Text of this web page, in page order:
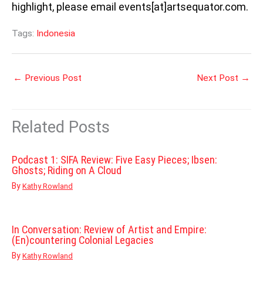
highlight, please email events[at]artsequator.com.
Tags: Indonesia
← Previous Post Next Post →
Related Posts
Podcast 1: SIFA Review: Five Easy Pieces; Ibsen:
Ghosts; Riding on A Cloud
By Kathy Rowland
In Conversation: Review of Artist and Empire:
(En)countering Colonial Legacies
By Kathy Rowland